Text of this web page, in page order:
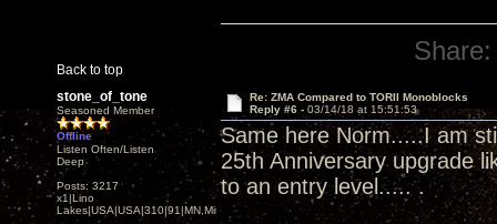
Back to top
Share:
stone_of_tone
Seasoned Member
Offline
Listen Often/Listen
Deep
Posts: 3217
x1|Lino
Lakes|USA|USA|310|91|MN,Minnesota
Re: ZMA Compared to TORII Monoblocks
Reply #6 - 03/14/18 at 15:51:53
Same here Norm.....I am
25th Anniversary upgrade
to an entry level..... .